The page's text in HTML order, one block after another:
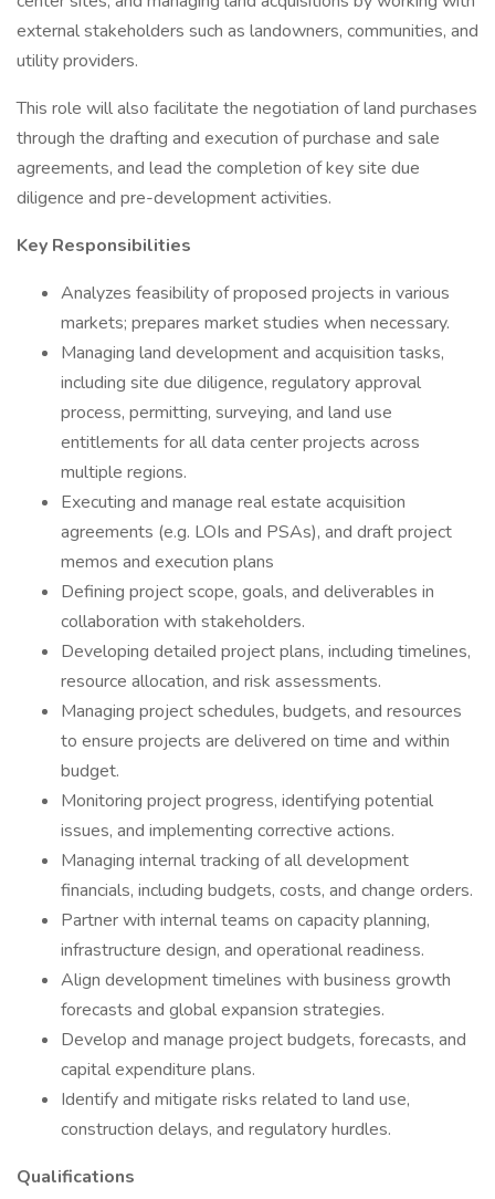
external stakeholders such as landowners, communities, and
utility providers.
This role will also facilitate the negotiation of land purchases
through the drafting and execution of purchase and sale
agreements, and lead the completion of key site due
diligence and pre-development activities.
Key Responsibilities
Analyzes feasibility of proposed projects in various
markets; prepares market studies when necessary.
Managing land development and acquisition tasks,
including site due diligence, regulatory approval
process, permitting, surveying, and land use
entitlements for all data center projects across
multiple regions.
Executing and manage real estate acquisition
agreements (e.g. LOIs and PSAs), and draft project
memos and execution plans
Defining project scope, goals, and deliverables in
collaboration with stakeholders.
Developing detailed project plans, including timelines,
resource allocation, and risk assessments.
Managing project schedules, budgets, and resources
to ensure projects are delivered on time and within
budget.
Monitoring project progress, identifying potential
issues, and implementing corrective actions.
Managing internal tracking of all development
financials, including budgets, costs, and change orders.
Partner with internal teams on capacity planning,
infrastructure design, and operational readiness.
Align development timelines with business growth
forecasts and global expansion strategies.
Develop and manage project budgets, forecasts, and
capital expenditure plans.
Identify and mitigate risks related to land use,
construction delays, and regulatory hurdles.
Qualifications